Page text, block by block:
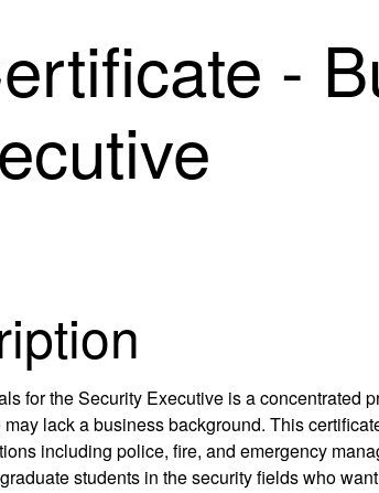
-
for the Security Executive is a
lack a business background. This
including police, fire, and emergency
students in the security fields who